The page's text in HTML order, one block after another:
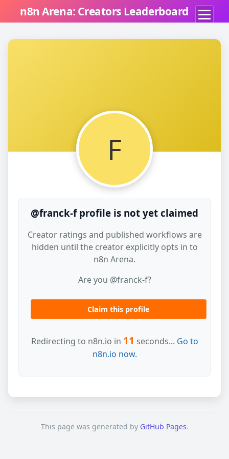
n8n Arena: Creators Leaderboard
F
@franck-f profile is not yet claimed
Creator ratings and published workflows are
hidden until the creator explicitly opts in to
n8n Arena.
Are you @franck-f?
Claim this profile
Redirecting to n8n.io in 11 seconds... Go to
n8n.io now.
This page was generated by GitHub Pages.